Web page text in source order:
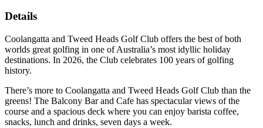
Details
Coolangatta and Tweed Heads Golf Club offers the best of both
worlds great golfing in one of Australia’s most idyllic holiday
destinations. In 2026, the Club celebrates 100 years of golfing
history.
There’s more to Coolangatta and Tweed Heads Golf Club than the
greens! The Balcony Bar and Cafe has spectacular views of the
course and a spacious deck where you can enjoy barista coffee,
snacks, lunch and drinks, seven days a week.